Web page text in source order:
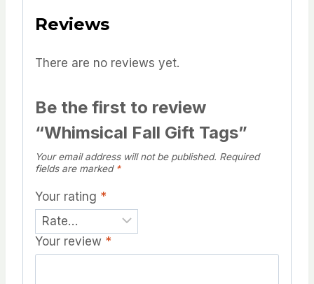
Reviews
There are no reviews yet.
Be the first to review
“Whimsical Fall Gift Tags”
Your email address will not be published. Required
fields are marked *
Your rating *
Your review *